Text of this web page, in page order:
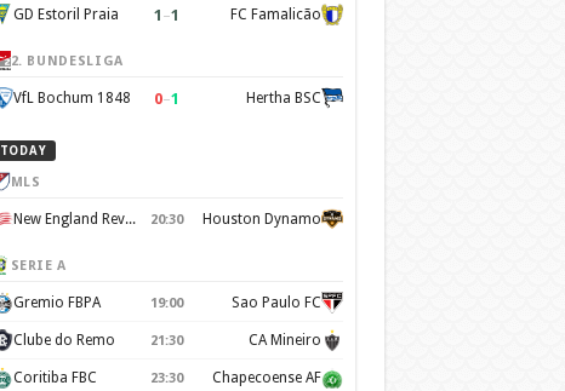
GD Estoril Praia 1 –1 FC Famalicão
2. BUNDESLIGA
VfL Bochum 1848 0–1 Hertha BSC
TODAY
MLS
New England Revolution 20:30 Houston Dynamo
SERIE A
Gremio FBPA 19:00 Sao Paulo FC
Clube do Remo 21:30 CA Mineiro
Coritiba FBC 23:30 Chapecoense AF